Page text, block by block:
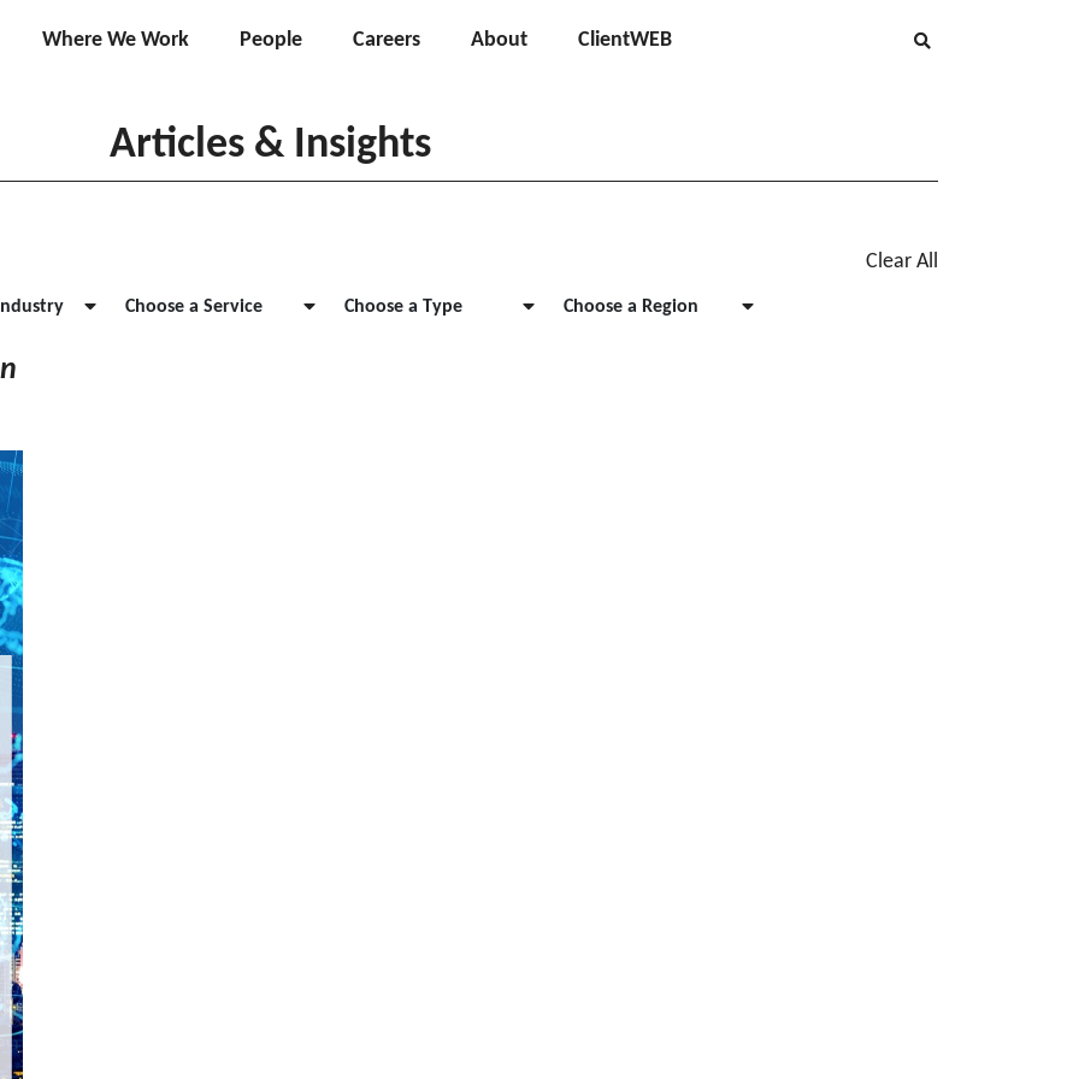
Where We Work People Careers About ClientWEB
Articles & Insights
Clear All
Choose a Service Choose a Type Choose a Region